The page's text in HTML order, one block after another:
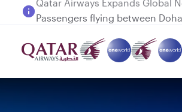
Passengers flying between